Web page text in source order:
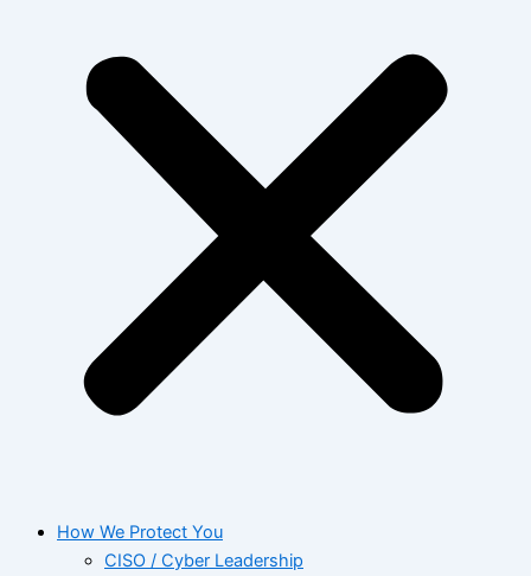
How We Protect You
CISO / Cyber Leadership